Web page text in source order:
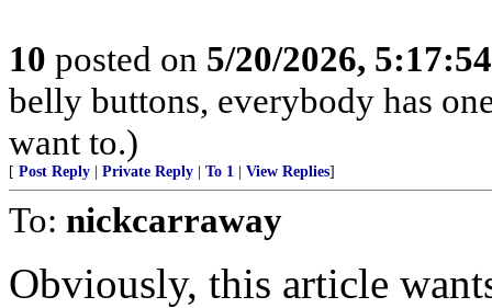
10 posted on 5/20/2026,
belly buttons, everybody has
want to.)
[ Post Reply Private Reply To 1 View Replies]
To: nickcarraway
Obviously, this article